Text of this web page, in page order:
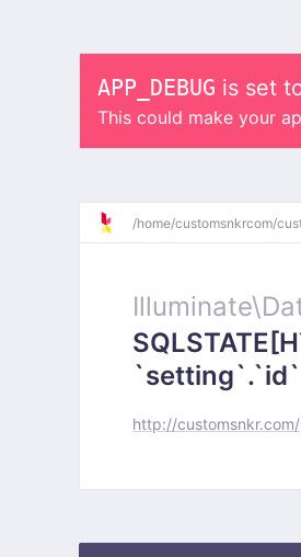
APP_DEBUG is set
This could make your
/home/customsnkrcom/
Illuminate\
`setting`.`id`
http://